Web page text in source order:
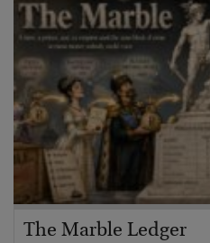
The Marble Ledger